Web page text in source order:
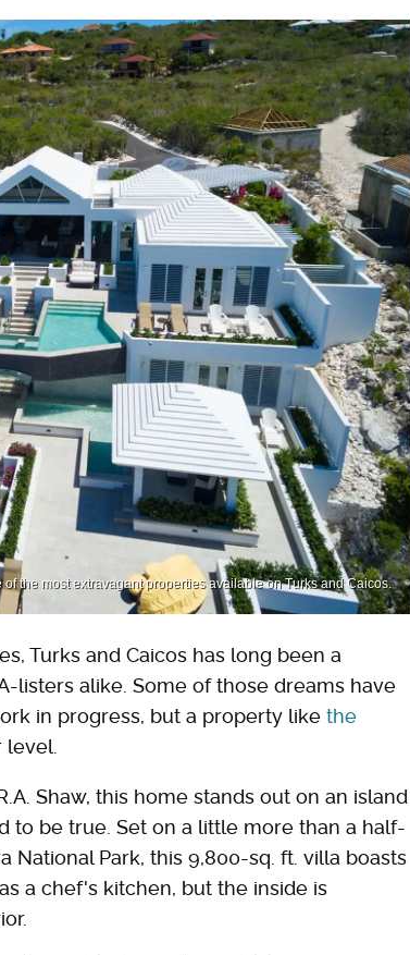
the most extravagant properties available on Turks and Caicos.
Turks and Caicos has long been a
listers alike. Some of those dreams have
in progress, but a property like the
Shaw, this home stands out on an island
be true. Set on a little more than a half-
National Park, this 9,800-sq. ft. villa boasts
a chef's kitchen, but the inside is